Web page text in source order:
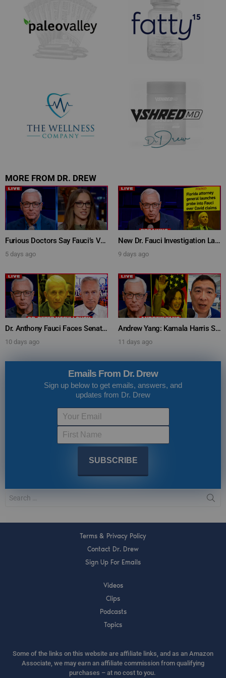
MORE FROM DR. DREW
Furious Doctors Say Fauci’s Vaccine Injury Denial Is “Criminal” w/ Kat Timpf, Dr. Ram Yogendra & Darren Prince – Ask Dr. Drew
5 days ago
New Dr. Fauci Investigation Launched By State Attorney After He Pleads The Fifth 111 Times In Senate Testimony – Ask Dr. Drew
9 days ago
Dr. Anthony Fauci Faces Senate Gain Of Function Hearing, Pleads The 5th For Every Question – Ask Dr. Drew
10 days ago
Andrew Yang: Kamala Harris Says She’s Running for President In 2028 + Dr. Kelly Victory on Dr. Anthony Fauci’s COVID Diary Revelations w/ Tom Renz – Ask Dr. Drew
11 days ago
Emails From Dr. Drew
Sign up below to get emails, answers, and
updates from Dr. Drew
Terms & Privacy Policy
Contact Dr. Drew
Sign Up For Emails
Videos
Clips
Podcasts
Topics
Some of the links on this website are affiliate links, and as an Amazon
Associate, we may earn an affiliate commission from qualifying
purchases – at no cost to you.